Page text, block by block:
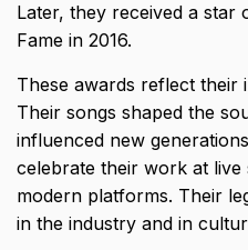
Later, they received a
Fame in 2016.
These awards reflect their
Their songs shaped the
influenced new
celebrate their work at
modern platforms. Their
in the industry and in